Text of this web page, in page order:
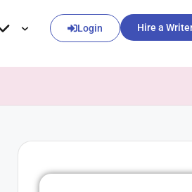
Login Hire a